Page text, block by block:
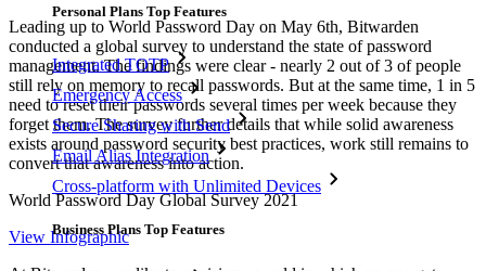
Personal Plans Top Features
Integrated TOTP
Emergency Access
Secure Sharing with Send
Email Alias Integration
Cross-platform with Unlimited Devices
Business Plans Top Features
Leading up to World Password Day on May 6th, Bitwarden
conducted a global survey to understand the state of password
management. The findings were clear - nearly 2 out of 3 of people
still rely on memory to recall passwords. But at the same time, 1 in 5
need to reset their passwords several times per week because they
forget them. The survey further details that while solid awareness
exists around password security best practices, work still remains to
convert that awareness into action.
World Password Day Global Survey 2021
View Infographic